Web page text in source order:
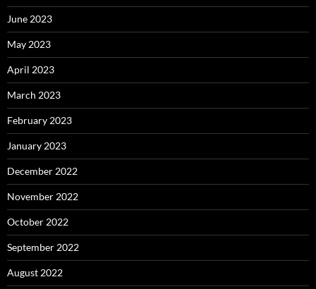
June 2023
May 2023
April 2023
March 2023
February 2023
January 2023
December 2022
November 2022
October 2022
September 2022
August 2022